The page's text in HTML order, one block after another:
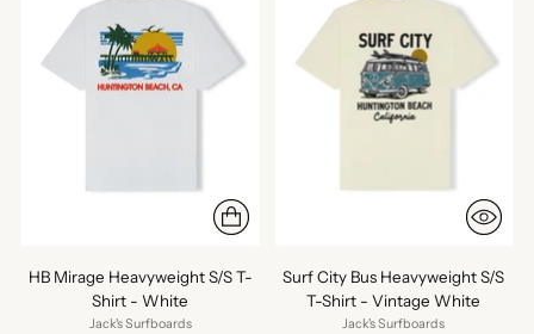
HB Mirage Heavyweight S/S T-
Shirt - White
Jack's Surfboards
Surf City Bus Heavyweight S/S
T-Shirt - Vintage White
Jack's Surfboards